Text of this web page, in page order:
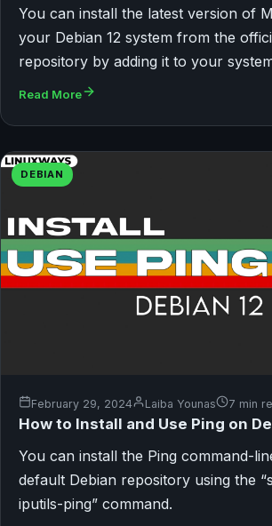
You can install the latest version of
your Debian 12 system from the
repository by adding it to your
Read More
DEBIAN
February 29, 2024 Laiba Younas 7 min
How to Install and Use Ping on
You can install the Ping command-
default Debian repository using the
iputils-ping” command.